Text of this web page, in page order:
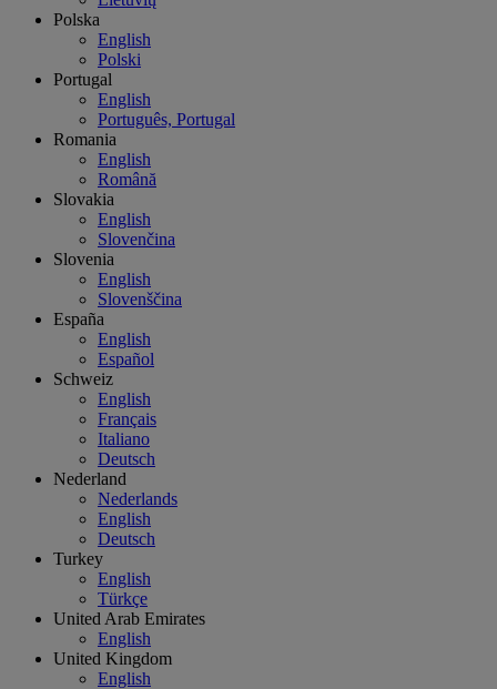
Polska
English
Polski
Portugal
English
Português, Portugal
Romania
English
Română
Slovakia
English
Slovenčina
Slovenia
English
Slovenščina
España
English
Español
Schweiz
English
Français
Italiano
Deutsch
Nederland
Nederlands
English
Deutsch
Turkey
English
Türkçe
United Arab Emirates
English
United Kingdom
English